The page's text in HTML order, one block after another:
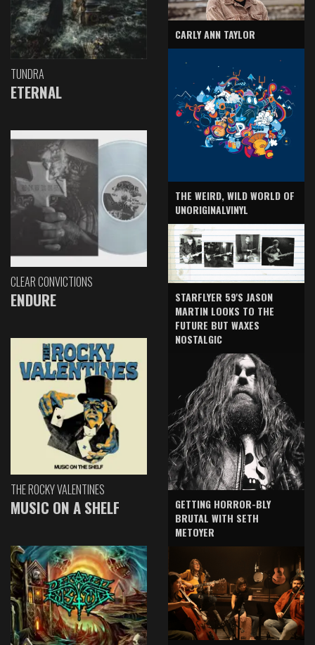
TUNDRA
ETERNAL
CLEAR CONVICTIONS
ENDURE
THE ROCKY VALENTINES
MUSIC ON A SHELF
CARLY ANN TAYLOR
THE WEIRD, WILD WORLD OF
UNORIGINALVINYL
STARFLYER 59'S JASON
MARTIN LOOKS TO THE
FUTURE BUT WAXES
NOSTALGIC
GETTING HORROR-BLY
BRUTAL WITH SETH
METOYER